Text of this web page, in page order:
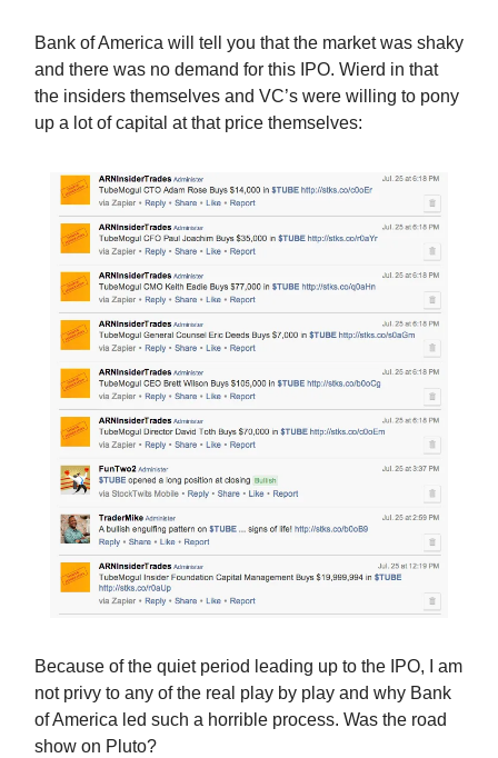
Bank of America will tell you that the market was shaky
and there was no demand for this IPO. Wierd in that
the insiders themselves and VC’s were willing to pony
up a lot of capital at that price themselves:
Because of the quiet period leading up to the IPO, I am
not privy to any of the real play by play and why Bank
of America led such a horrible process. Was the road
show on Pluto?